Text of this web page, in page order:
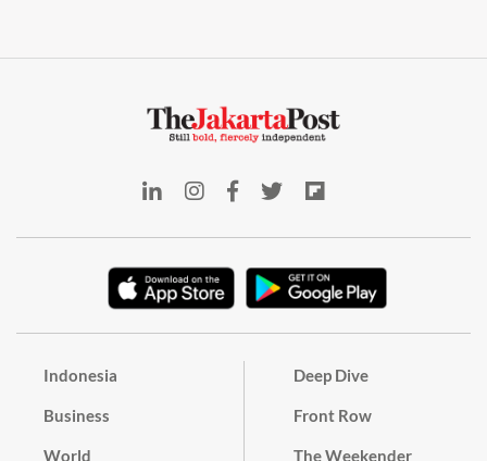
Indonesia
Business
World
Deep Dive
Front Row
The Weekender